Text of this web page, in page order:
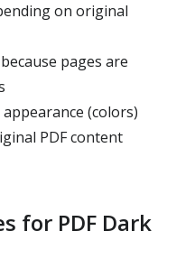
on original
pages are
(colors)
PDF content
for PDF Dark